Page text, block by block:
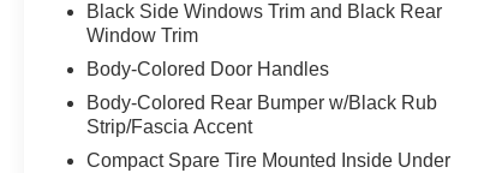
Black Side Windows Trim and Black Rear
Window Trim
Body-Colored Door Handles
Body-Colored Rear Bumper w/Black Rub
Strip/Fascia Accent
Compact Spare Tire Mounted Inside Under